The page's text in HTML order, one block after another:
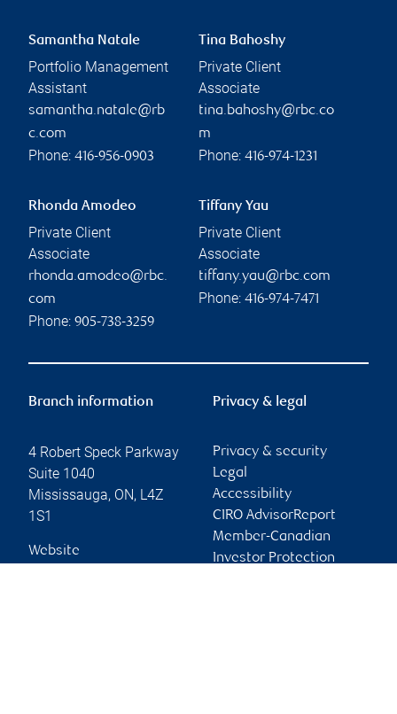
Samantha Natale
Portfolio Management
Assistant
samantha.natale@rb
c.com
Phone: 416-956-0903
Tina Bahoshy
Private Client
Associate
tina.bahoshy@rbc.co
m
Phone: 416-974-1231
Rhonda Amodeo
Private Client
Associate
rhonda.amodeo@rbc.
com
Phone: 905-738-3259
Tiffany Yau
Private Client
Associate
tiffany.yau@rbc.com
Phone: 416-974-7471
Branch information
4 Robert Speck Parkway
Suite 1040
Mississauga, ON, L4Z
1S1
Website
Privacy & legal
Privacy & security
Legal
Accessibility
CIRO AdvisorReport
Member-Canadian
Investor Protection